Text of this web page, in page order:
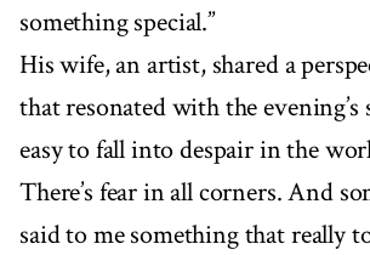
something special.”
His wife, an artist, shared a
that resonated with the evening’s
easy to fall into despair in the
There’s fear in all corners. And
said to me something that really